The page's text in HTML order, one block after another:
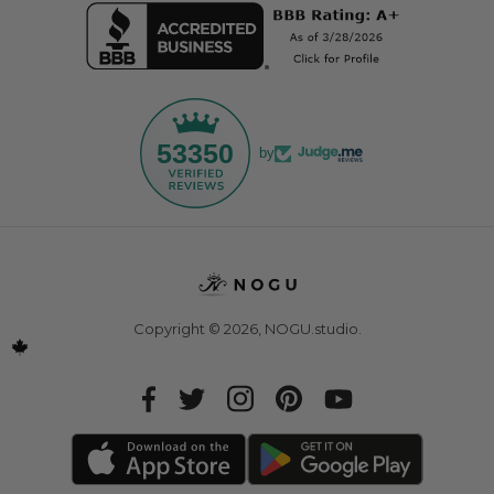
53350 by
Copyright © 2026, NOGU.studio